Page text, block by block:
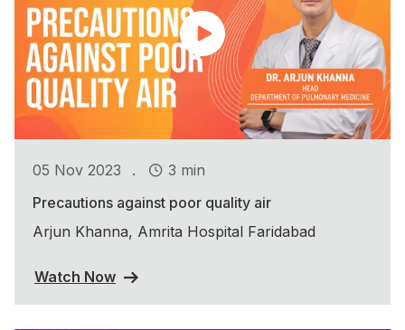
05 Nov 2023 .
3 min
Precautions against poor quality air
Arjun Khanna, Amrita Hospital Faridabad
Watch Now